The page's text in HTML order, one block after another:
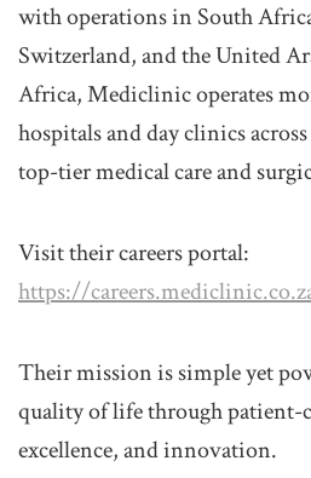
with operations in South
Switzerland, and the United
Africa, Mediclinic operates
hospitals and day clinics
top-tier medical care and
Visit their careers portal:
https://
Their mission is simple yet
quality of life through patient-
excellence, and innovation.